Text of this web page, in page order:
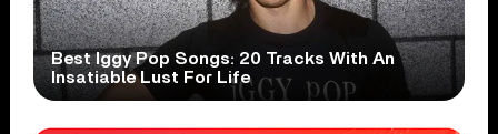
Best Iggy Pop Songs: 20 Tracks With An
Insatiable Lust For Life